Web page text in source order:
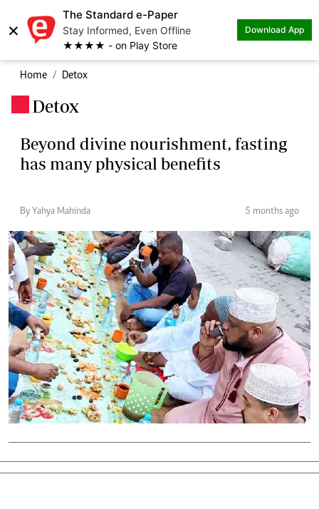
×
The Standard e-Paper
Stay Informed, Even Offline
★★★★ - on Play Store
Download App
Home Detox
Detox
Beyond divine nourishment, fasting
has many physical benefits
By Yahya Mahinda 5 months ago